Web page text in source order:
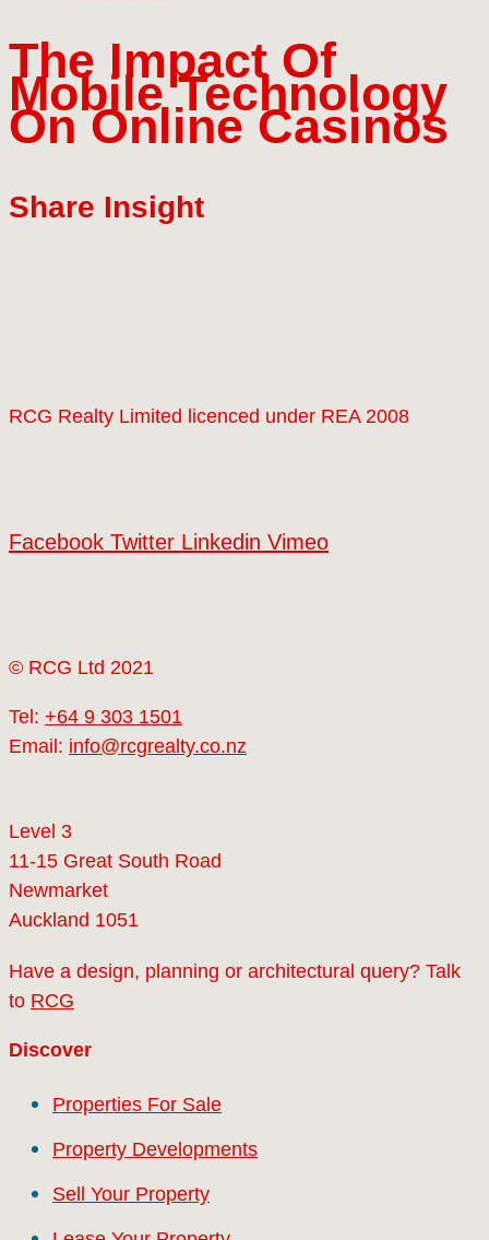
The Impact Of
Mobile Technology
On Online Casinos
Share Insight
RCG Realty Limited licenced under REA 2008
Facebook Twitter Linkedin Vimeo
© RCG Ltd 2021
Tel: +64 9 303 1501
Email: info@rcgrealty.co.nz
Level 3
11-15 Great South Road
Newmarket
Auckland 1051
Have a design, planning or architectural query? Talk
to RCG
Discover
Properties For Sale
Property Developments
Sell Your Property